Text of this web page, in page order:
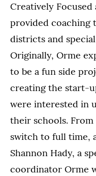
Creatively Focused
provided coaching
districts and
Originally, Orme
to be a fun side
creating the start-
were interested in
their schools.
switch to full time,
Shannon Hady, a
coordinator Orme